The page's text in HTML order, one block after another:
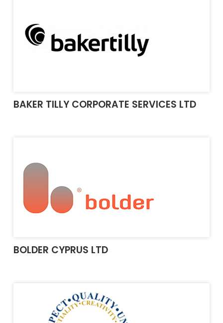
BAKER TILLY CORPORATE SERVICES LTD
BOLDER CYPRUS LTD